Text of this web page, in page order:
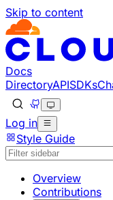
Skip to content
Documentation Index
Fetch the complete
Use this file to
Docs
DirectoryAPISDKs
Log in
Style Guide
Overview
Contributions